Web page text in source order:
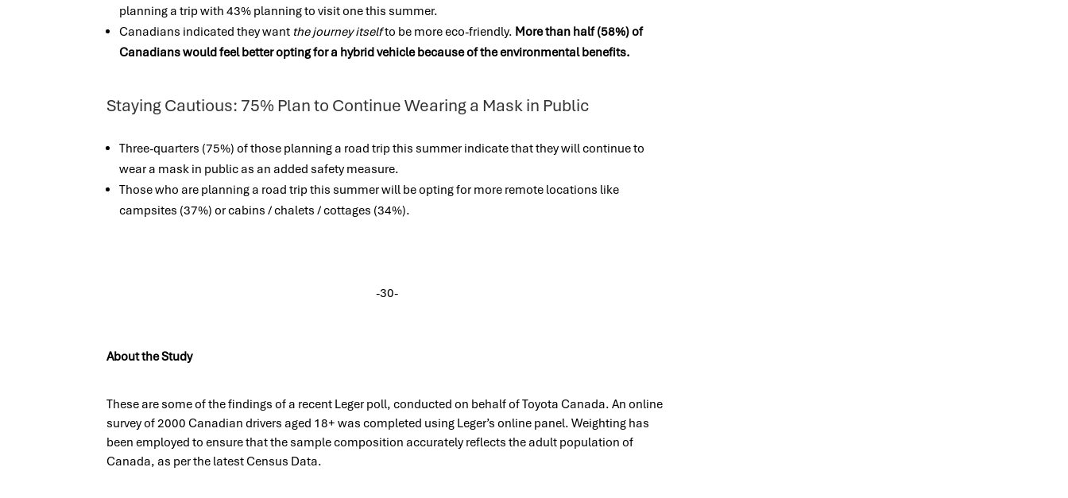
planning a trip with 43% planning to visit one this summer.
Canadians indicated they want the journey itselfto be more eco-friendly. More than half (58%) of
Canadians would feel better opting for a hybrid vehicle because of the environmental benefits.
Staying Cautious: 75% Plan to Continue Wearing a Mask in Public
Three-quarters (75%) of those planning a road trip this summer indicate that they will continue to
wear a mask in public as an added safety measure.
Those who are planning a road trip this summer will be opting for more remote locations like
campsites (37%) or cabins / chalets / cottages (34%).
-30-
About the Study
These are some of the findings of a recent Leger poll, conducted on behalf of Toyota Canada. An online
survey of 2000 Canadian drivers aged 18+ was completed using Leger’s online panel. Weighting has
been employed to ensure that the sample composition accurately reflects the adult population of
Canada, as per the latest Census Data.